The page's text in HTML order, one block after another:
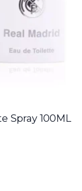
Spray 100ML